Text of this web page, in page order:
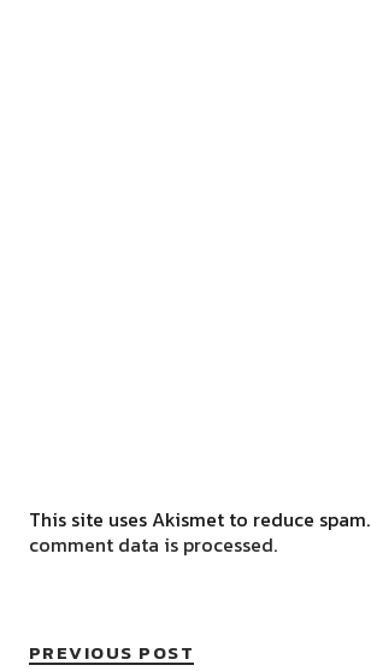
This site uses Akismet to reduce spam.
comment data is processed.
PREVIOUS POST